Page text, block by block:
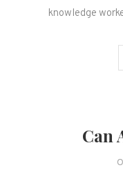
knowledge
Can